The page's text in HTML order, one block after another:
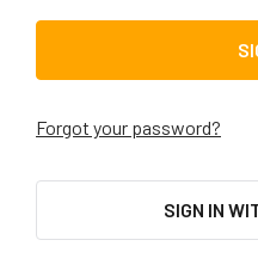
Forgot your password?
SIGN IN